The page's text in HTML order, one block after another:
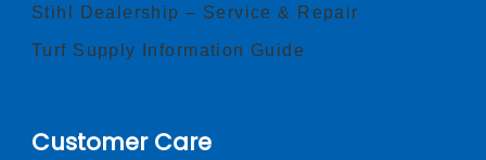
Stihl Dealership – Service & Repair
Turf Supply Information Guide
Customer Care